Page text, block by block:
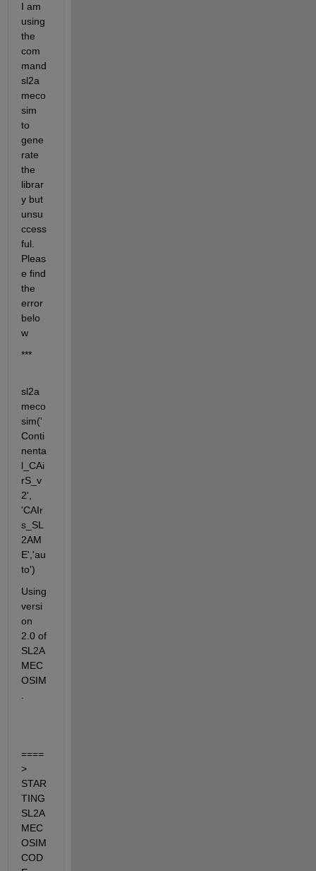
I am
using
the
com
mand
sl2a
meco
sim
to
gene
rate
the
librar
y but
unsu
ccess
ful.
Pleas
e find
the
error
belo
w
***
sl2a
meco
sim('
Conti
nenta
l_CAi
rS_v
2',
'CAIr
s_SL
2AM
E','au
to')
Using
versi
on
2.0 of
SL2A
MEC
OSIM
====
>
STAR
TING
SL2A
MEC
OSIM
COD